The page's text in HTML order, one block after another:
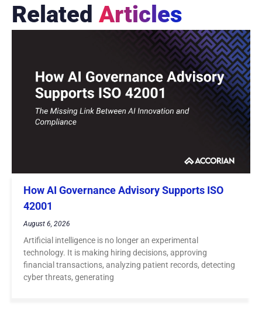
Related Articles
How AI Governance Advisory Supports ISO
42001
August 6, 2026
Artificial intelligence is no longer an experimental
technology. It is making hiring decisions, approving
financial transactions, analyzing patient records, detecting
cyber threats, generating